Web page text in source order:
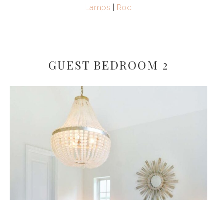
Lamps
Rod
GUEST BEDROOM 2